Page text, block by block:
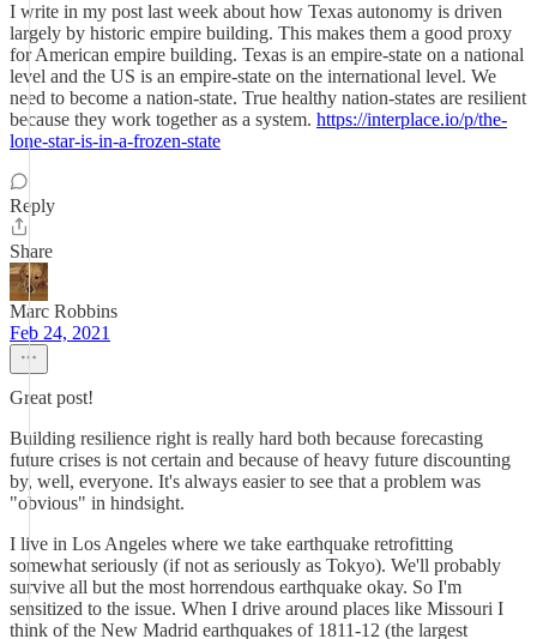
I write in my post last week about how Texas autonomy is driven
largely by historic empire building. This makes them a good proxy
for American empire building. Texas is an empire-state on a national
level and the US is an empire-state on the international level. We
need to become a nation-state. True healthy nation-states are resilient
because they work together as a system. https://interplace.io/p/the-
lone-star-is-in-a-frozen-state
Reply
Share
Marc Robbins
Feb 24, 2021
Great post!
Building resilience right is really hard both because forecasting
future crises is not certain and because of heavy future discounting
by, well, everyone. It's always easier to see that a problem was
"obvious" in hindsight.
I live in Los Angeles where we take earthquake retrofitting
somewhat seriously (if not as seriously as Tokyo). We'll probably
survive all but the most horrendous earthquake okay. So I'm
sensitized to the issue. When I drive around places like Missouri I
think of the New Madrid earthquakes of 1811-12 (the largest